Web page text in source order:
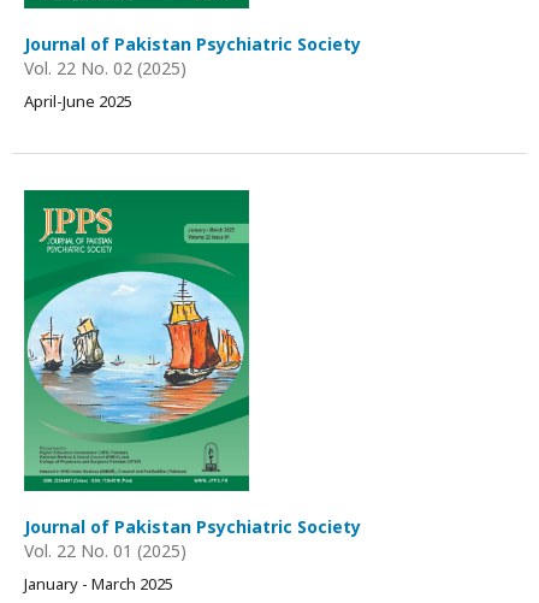
Journal of Pakistan Psychiatric Society
Vol. 22 No. 02 (2025)
April-June 2025
Journal of Pakistan Psychiatric Society
Vol. 22 No. 01 (2025)
January - March 2025